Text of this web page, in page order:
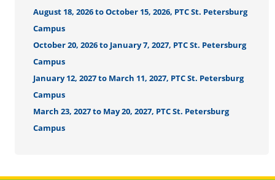
August 18, 2026 to October 15, 2026, PTC St. Petersburg
Campus
October 20, 2026 to January 7, 2027, PTC St. Petersburg
Campus
January 12, 2027 to March 11, 2027, PTC St. Petersburg
Campus
March 23, 2027 to May 20, 2027, PTC St. Petersburg
Campus